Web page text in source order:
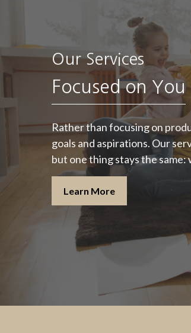
Our Services
Focused on You
Rather than focusing on
goals and aspirations. Our
but one thing stays the same:
Learn More
"A good
plan is a
that shows
exactly
choices we
today will
future."